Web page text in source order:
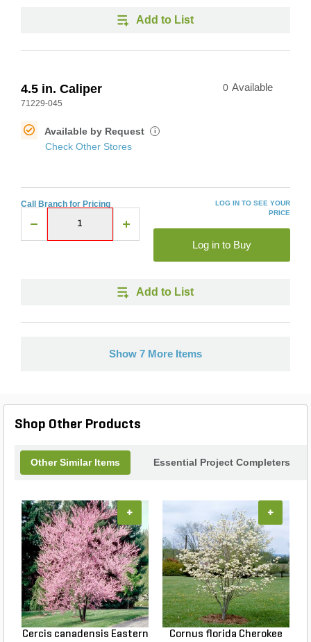
Add to List
4.5 in. Caliper
71229-045
0 Available
Available by Request i
Check Other Stores
Call Branch for Pricing
LOG IN TO SEE YOUR
PRICE
Log in to Buy
Add to List
Show 7 More Items
Shop Other Products
Other Similar Items Essential Project Completers
Cercis canadensis Eastern
+
Cornus florida Cherokee
+